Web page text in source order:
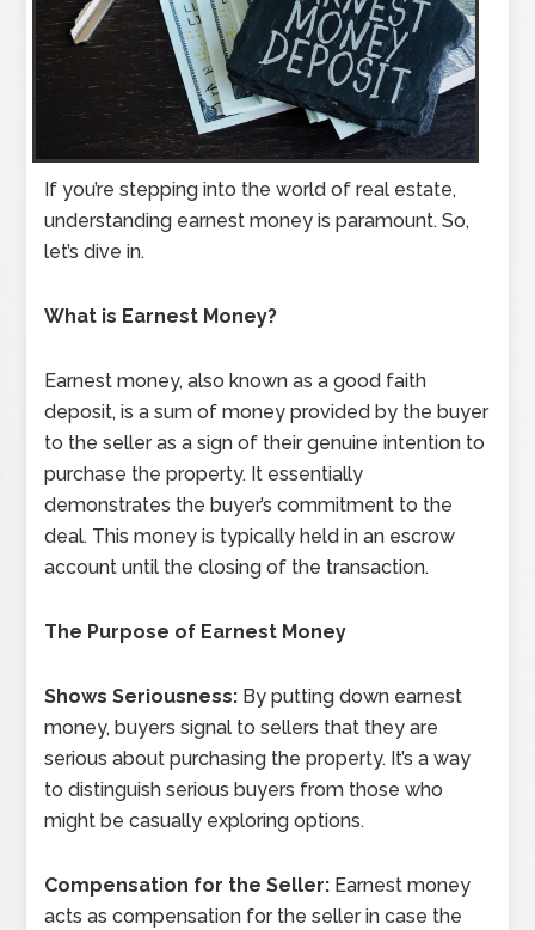
If you’re stepping into the world of real estate,
understanding earnest money is paramount. So,
let’s dive in.
What is Earnest Money?
Earnest money, also known as a good faith
deposit, is a sum of money provided by the buyer
to the seller as a sign of their genuine intention to
purchase the property. It essentially
demonstrates the buyer’s commitment to the
deal. This money is typically held in an escrow
account until the closing of the transaction.
The Purpose of Earnest Money
Shows Seriousness: By putting down earnest
money, buyers signal to sellers that they are
serious about purchasing the property. It’s a way
to distinguish serious buyers from those who
might be casually exploring options.
Compensation for the Seller: Earnest money
acts as compensation for the seller in case the